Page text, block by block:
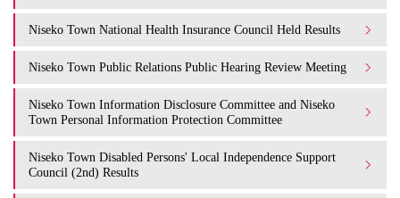
Niseko Town National Health Insurance Council Held Results
Niseko Town Public Relations Public Hearing Review Meeting
Niseko Town Information Disclosure Committee and Niseko
Town Personal Information Protection Committee
Niseko Town Disabled Persons' Local Independence Support
Council (2nd) Results